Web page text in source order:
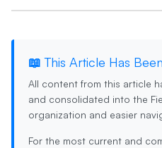
📖 This Article Has
All content from this article
and consolidated into the
organization and easier
For the most current and